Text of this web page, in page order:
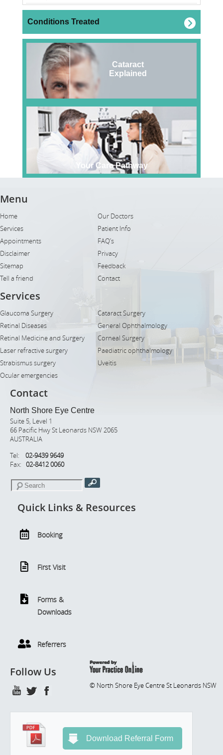
Conditions Treated
Cataract
Explained
Your Care Pathway
Menu
Home
Our Doctors
Services
Patient Info
Appointments
FAQ’s
Disclaimer
Privacy
Sitemap
Feedback
Tell a friend
Contact
Services
Glaucoma Surgery
Cataract Surgery
Retinal Diseases
General Ophthalmology
Retinal Medicine and Surgery
Corneal Surgery
Laser refractive surgery
Paediatric ophthalmology
Strabismus surgery
Uveitis
Ocular emergencies
Contact
North Shore Eye Centre
Suite 5, Level 1
66 Pacific Hwy St Leonards NSW 2065
AUSTRALIA
Tel: 02-9439 9649
Fax: 02-8412 0060
Quick Links & Resources
Booking
First Visit
Forms &
Downloads
Referrers
Follow Us
© North Shore Eye Centre St Leonards NSW
Download Referral Form